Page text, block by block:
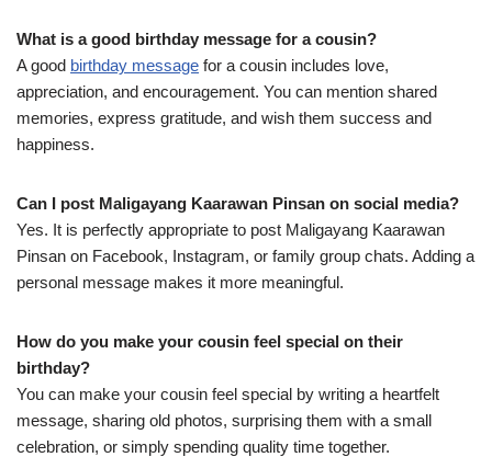
What is a good birthday message for a cousin?
A good birthday message for a cousin includes love,
appreciation, and encouragement. You can mention shared
memories, express gratitude, and wish them success and
happiness.
Can I post Maligayang Kaarawan Pinsan on social media?
Yes. It is perfectly appropriate to post Maligayang Kaarawan
Pinsan on Facebook, Instagram, or family group chats. Adding a
personal message makes it more meaningful.
How do you make your cousin feel special on their
birthday?
You can make your cousin feel special by writing a heartfelt
message, sharing old photos, surprising them with a small
celebration, or simply spending quality time together.